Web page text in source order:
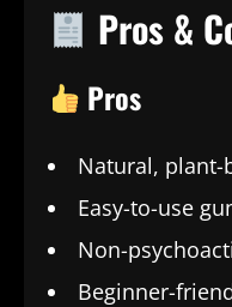
Pros &
Pros
Natural, plant-
Easy-to-use
Non-
Beginner-